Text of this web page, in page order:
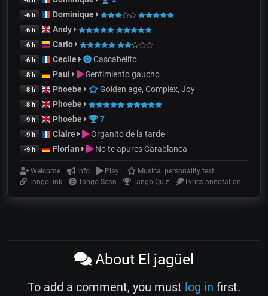
-6 h Dominique
-6 h Andy
-6 h Carlo
-6 h Cecile Cascabelito
-8 h Paul Sentimiento gaucho
-8 h Phoebe Golden age, Complex, Joy
-8 h Phoebe
-9 h Phoebe 7
-9 h Claire Organito de la tarde
-9 h Florian No te apures Carablanca
Welcome Info Play!
Musical personality test
TangoLink
Tango Scan Tango Quiz Lyrics annotation
About El jagüel
To add a comment, you must log in first.